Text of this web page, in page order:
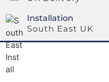
Installation
South East UK